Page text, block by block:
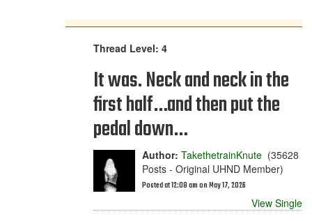
Thread Level: 4
It was. Neck and neck in the
first half…and then put the
pedal down…
Author: TakethetrainKnute (35628
Posts - Original UHND Member)
Posted at 12:08 am on May 17, 2026
View Single